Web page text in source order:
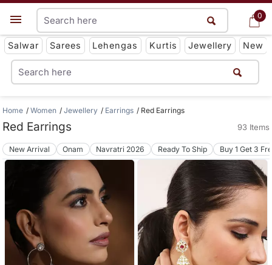
0
Get App
Salwar Sarees Lehengas Kurtis Jewellery New
0
Home Women Jewellery Earrings Red Earrings
Red Earrings 93 Items
New Arrival Onam Navratri 2026 Ready To Ship Buy 1 Get 3